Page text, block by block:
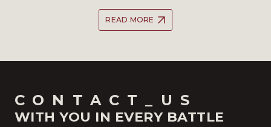
READ MORE
CONTACT_US
WITH YOU IN EVERY BATTLE